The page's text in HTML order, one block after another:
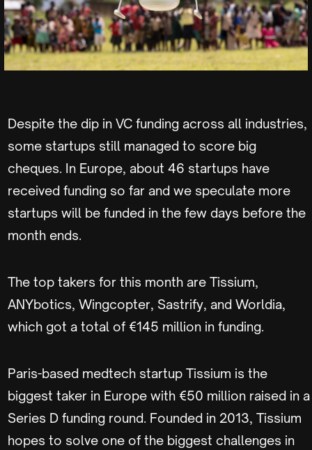
Despite the dip in VC funding across all industries,
some startups still managed to score big
cheques. In Europe, about 46 startups have
received funding so far and we speculate more
startups will be funded in the few days before the
month ends.
The top takers for this month are Tissium,
ANYbotics, Wingcopter, Sastrify, and Worldia,
which got a total of €145 million in funding.
Paris-based medtech startup Tissium is the
biggest taker in Europe with €50 million raised in a
Series D funding round. Founded in 2013, Tissium
hopes to solve one of the biggest challenges in